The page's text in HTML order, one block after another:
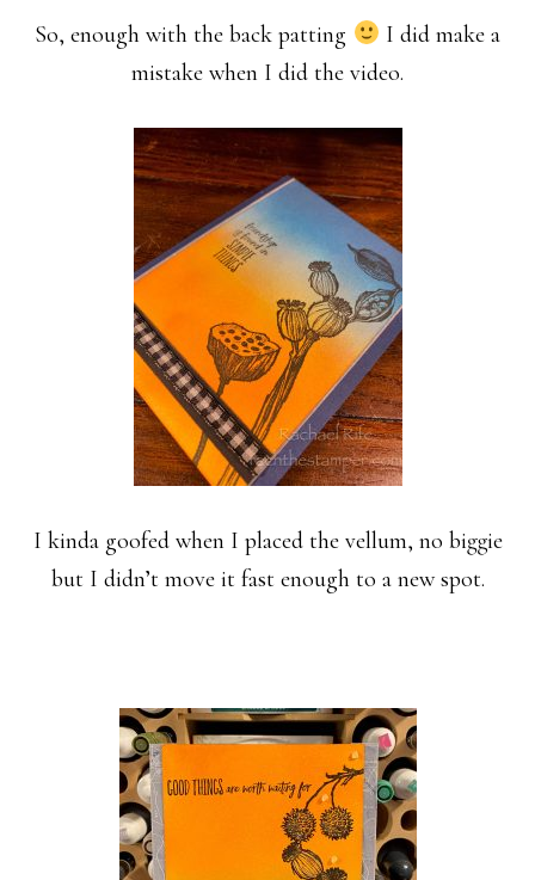
So, enough with the back patting
I did make a
mistake when I did the video.
I kinda goofed when I placed the vellum, no biggie
but I didn’t move it fast enough to a new spot.